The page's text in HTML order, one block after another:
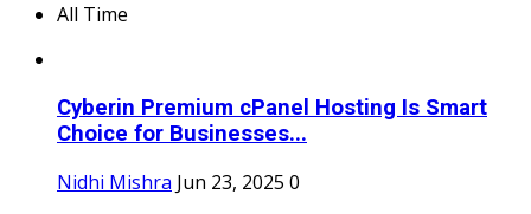
All Time
Cyberin Premium cPanel Hosting Is Smart
Choice for Businesses...
Nidhi Mishra Jun 23, 2025 0